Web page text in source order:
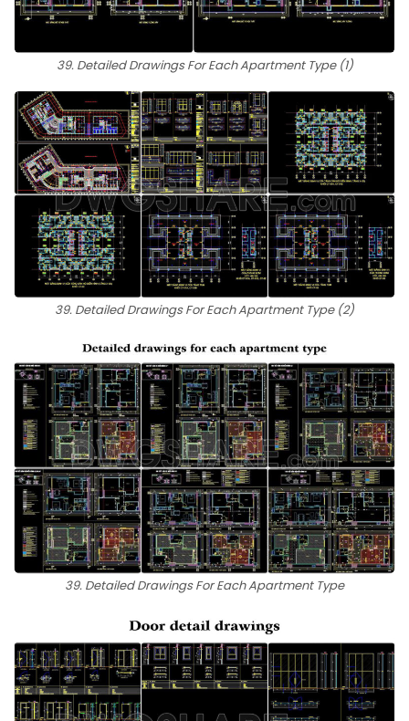
39. Detailed Drawings For Each Apartment Type (1)
39. Detailed Drawings For Each Apartment Type (2)
39. Detailed Drawings For Each Apartment Type